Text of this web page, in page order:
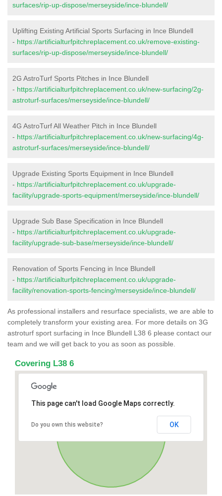
surfaces/rip-up-dispose/merseyside/ince-blundell/
Uplifting Existing Artificial Sports Surfacing in Ince Blundell
- https://artificialturfpitchreplacement.co.uk/remove-existing-
surfaces/rip-up-dispose/merseyside/ince-blundell/
2G AstroTurf Sports Pitches in Ince Blundell
- https://artificialturfpitchreplacement.co.uk/new-surfacing/2g-
astroturf-surfaces/merseyside/ince-blundell/
4G AstroTurf All Weather Pitch in Ince Blundell
- https://artificialturfpitchreplacement.co.uk/new-surfacing/4g-
astroturf-surfaces/merseyside/ince-blundell/
Upgrade Existing Sports Equipment in Ince Blundell
- https://artificialturfpitchreplacement.co.uk/upgrade-
facility/upgrade-sports-equipment/merseyside/ince-blundell/
Upgrade Sub Base Specification in Ince Blundell
- https://artificialturfpitchreplacement.co.uk/upgrade-
facility/upgrade-sub-base/merseyside/ince-blundell/
Renovation of Sports Fencing in Ince Blundell
- https://artificialturfpitchreplacement.co.uk/upgrade-
facility/renovation-sports-fencing/merseyside/ince-blundell/
As professional installers and resurface specialists, we are able to
completely transform your existing area. For more details on 3G
astroturf sport surfacing in Ince Blundell L38 6 please contact our
team and we will get back to you as soon as possible.
Covering L38 6
This page can't load Google Maps correctly.
Do you own this website? OK